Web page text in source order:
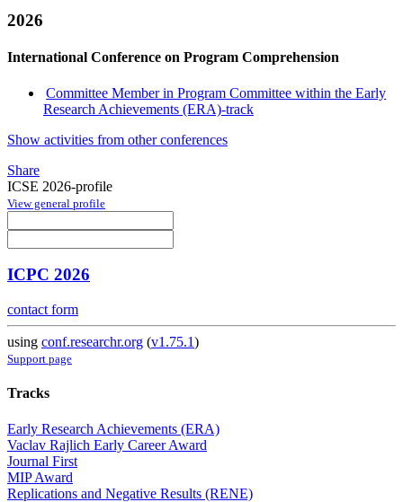
2026
International Conference on Program Comprehension
Committee Member in Program Committee within the Early
Research Achievements (ERA)-track
Show activities from other conferences
Share
ICSE 2026-profile
View general profile
ICPC 2026
contact form
using conf.researchr.org (v1.75.1)
Support page
Tracks
Early Research Achievements (ERA)
Vaclav Rajlich Early Career Award
Journal First
MIP Award
Replications and Negative Results (RENE)